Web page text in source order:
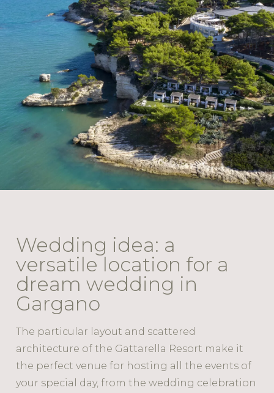
Wedding idea: a
versatile location for a
dream wedding in
Gargano
The particular layout and scattered
architecture of the Gattarella Resort make it
the perfect venue for hosting all the events of
your special day, from the wedding celebration